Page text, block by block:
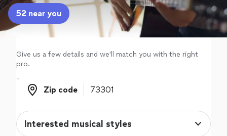
Sign up
Log in
52 near you
Give us a few details and we'll match you with the right
pro.
Zip code
Zip code
Interested musical styles